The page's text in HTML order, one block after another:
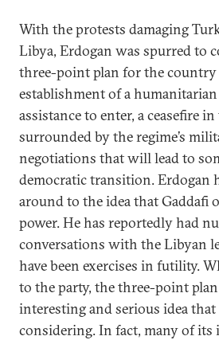
With the protests damaging
Libya, Erdogan was spurred to
three-point plan for the
establishment of a
assistance to enter, a ceasefire
surrounded by the regime’s
negotiations that will lead to
democratic transition. Erdogan
around to the idea that Gaddafi
power. He has reportedly had
conversations with the Libyan
have been exercises in futility.
to the party, the three-point
interesting and serious idea
considering. In fact, many of its